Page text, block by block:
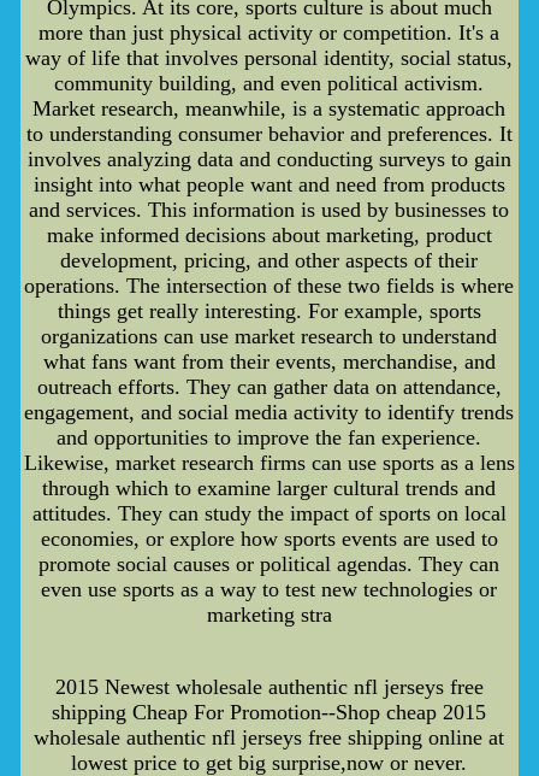
Olympics. At its core, sports culture is about much
more than just physical activity or competition. It's a
way of life that involves personal identity, social status,
community building, and even political activism.
Market research, meanwhile, is a systematic approach
to understanding consumer behavior and preferences. It
involves analyzing data and conducting surveys to gain
insight into what people want and need from products
and services. This information is used by businesses to
make informed decisions about marketing, product
development, pricing, and other aspects of their
operations. The intersection of these two fields is where
things get really interesting. For example, sports
organizations can use market research to understand
what fans want from their events, merchandise, and
outreach efforts. They can gather data on attendance,
engagement, and social media activity to identify trends
and opportunities to improve the fan experience.
Likewise, market research firms can use sports as a lens
through which to examine larger cultural trends and
attitudes. They can study the impact of sports on local
economies, or explore how sports events are used to
promote social causes or political agendas. They can
even use sports as a way to test new technologies or
marketing stra
2015 Newest wholesale authentic nfl jerseys free
shipping Cheap For Promotion--Shop cheap 2015
wholesale authentic nfl jerseys free shipping online at
lowest price to get big surprise,now or never.